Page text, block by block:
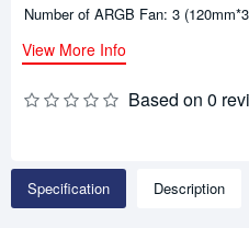
Based on 0
Number of ARGB Fan: 3
View More Info
Specification Description